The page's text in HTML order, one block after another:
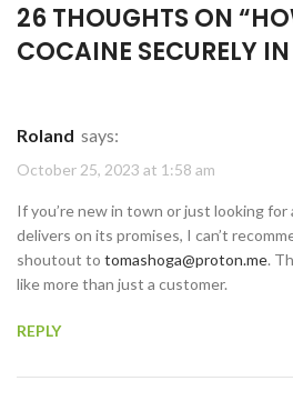
26 THOUGHTS ON “
COCAINE SECURELY
Roland says:
October 25, 2023 at 1:58 am
If you’re new in town or just looking
delivers on its promises, I can’t
shoutout to tomashoga@proton.me.
like more than just a customer.
REPLY